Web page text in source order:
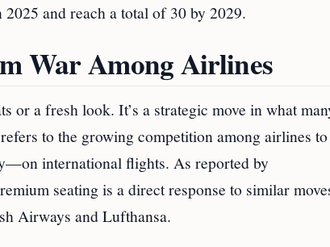
and reach a total of 30 by 2029.
War Among Airlines
or a fresh look. It’s a strategic move in what
to the growing competition among airlines
international flights. As reported by
seating is a direct response to similar
Airways and Lufthansa.